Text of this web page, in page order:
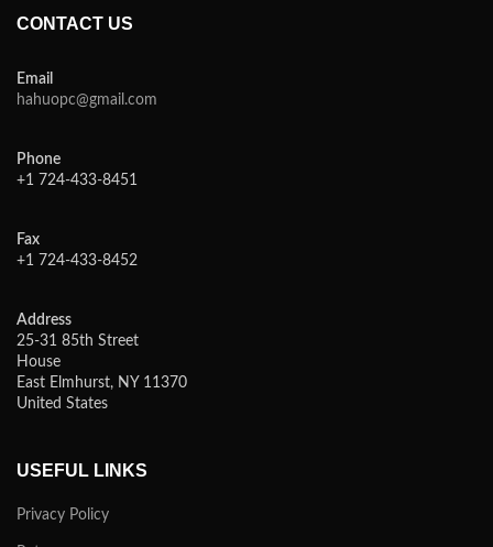
CONTACT US
Email
hahuopc@gmail.com
Phone
+1 724-433-8451
Fax
+1 724-433-8452
Address
25-31 85th Street
House
East Elmhurst, NY 11370
United States
USEFUL LINKS
Privacy Policy